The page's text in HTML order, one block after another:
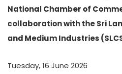
National Chamber of
collaboration with the Sri
and Medium Industries
Tuesday, 16 June 2026